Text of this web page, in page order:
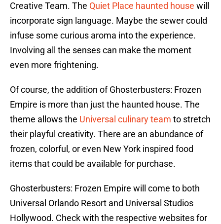
Creative Team. The Quiet Place haunted house will
incorporate sign language. Maybe the sewer could
infuse some curious aroma into the experience.
Involving all the senses can make the moment
even more frightening.
Of course, the addition of Ghosterbusters: Frozen
Empire is more than just the haunted house. The
theme allows the Universal culinary team to stretch
their playful creativity. There are an abundance of
frozen, colorful, or even New York inspired food
items that could be available for purchase.
Ghosterbusters: Frozen Empire will come to both
Universal Orlando Resort and Universal Studios
Hollywood. Check with the respective websites for